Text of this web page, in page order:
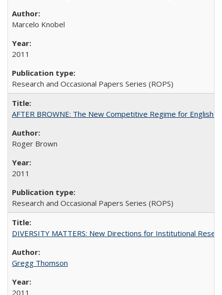
Marcelo Knobel
2011
Research and Occasional Papers Series (ROPS)
AFTER BROWNE: The New Competitive Regime for English
Roger Brown
2011
Research and Occasional Papers Series (ROPS)
DIVERSITY MATTERS: New Directions for Institutional
Gregg Thomson
2011